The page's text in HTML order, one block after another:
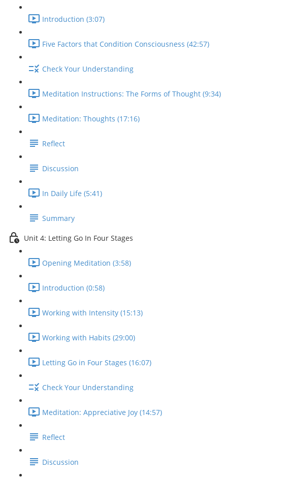
Introduction (3:07)
Five Factors that Condition Consciousness (42:57)
Check Your Understanding
Meditation Instructions: The Forms of Thought (9:34)
Meditation: Thoughts (17:16)
Reflect
Discussion
In Daily Life (5:41)
Summary
Unit 4: Letting Go In Four Stages
Opening Meditation (3:58)
Introduction (0:58)
Working with Intensity (15:13)
Working with Habits (29:00)
Letting Go in Four Stages (16:07)
Check Your Understanding
Meditation: Appreciative Joy (14:57)
Reflect
Discussion